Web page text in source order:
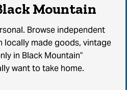
Mountain
Browse independent
made goods, vintage
in Black Mountain”
want to take home.